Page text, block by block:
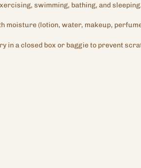
swimming, bathing, and
moisture (lotion, water, makeup,
in a closed box or baggie to prevent